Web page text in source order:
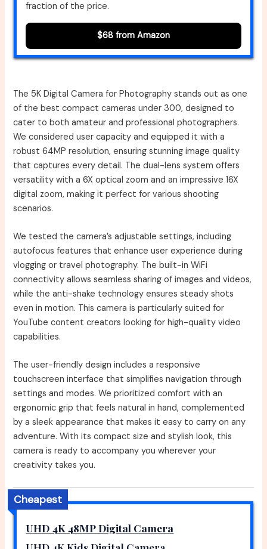
fraction of the price.
$68 from Amazon
The 5K Digital Camera for Photography stands out as one
of the best compact cameras under 300, designed to
cater to both amateur and professional photographers.
We considered user capacity and equipped it with a
robust 64MP resolution, ensuring stunning image quality
that captures every detail. The dual-lens system offers
versatility with a 6X optical zoom and an impressive 16X
digital zoom, making it perfect for various shooting
scenarios.
We tested the camera’s adjustable settings, including
autofocus features that enhance user experience during
vlogging or travel photography. The built-in WiFi
connectivity allows seamless sharing of images and videos,
while the anti-shake technology ensures steady shots
even in motion. This camera is particularly suited for
YouTube content creators looking for high-quality video
capabilities.
The user-friendly design includes a responsive
touchscreen interface that simplifies navigation through
settings and modes. We prioritized comfort with an
ergonomic grip that feels natural in hand, complemented
by a sleek appearance that makes it easy to carry on any
adventure. With its compact size and stylish look, this
camera is ready to accompany you wherever your
creativity takes you.
Cheapest
UHD 4K 48MP Digital Camera